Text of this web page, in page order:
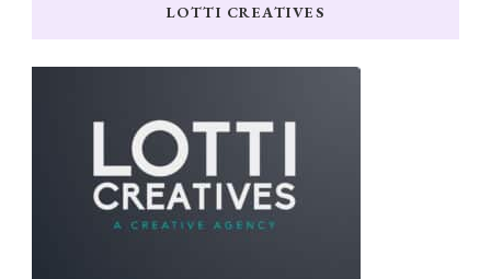
LOTTI CREATIVES